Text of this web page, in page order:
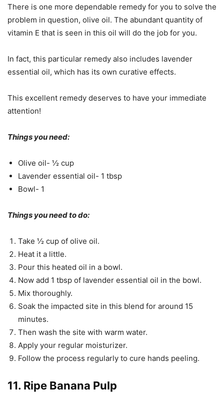
There is one more dependable remedy for you to solve the
problem in question, olive oil. The abundant quantity of
vitamin E that is seen in this oil will do the job for you.
In fact, this particular remedy also includes lavender
essential oil, which has its own curative effects.
This excellent remedy deserves to have your immediate
attention!
Things you need:
Olive oil- ½ cup
Lavender essential oil- 1 tbsp
Bowl- 1
Things you need to do:
Take ½ cup of olive oil.
Heat it a little.
Pour this heated oil in a bowl.
Now add 1 tbsp of lavender essential oil in the bowl.
Mix thoroughly.
Soak the impacted site in this blend for around 15
minutes.
Then wash the site with warm water.
Apply your regular moisturizer.
Follow the process regularly to cure hands peeling.
11. Ripe Banana Pulp